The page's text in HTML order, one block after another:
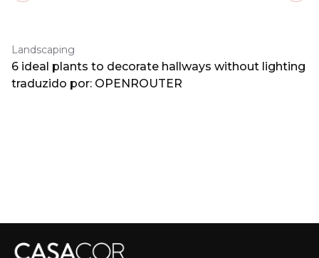
Landscaping
6 ideal plants to decorate hallways without lighting
traduzido por: OPENROUTER